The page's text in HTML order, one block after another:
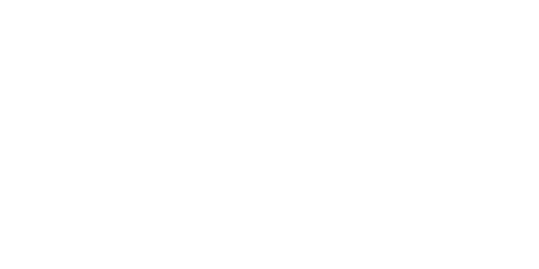
or observant; at her best, she simply recites the party line. At her worst, she’s too lazy to memorize